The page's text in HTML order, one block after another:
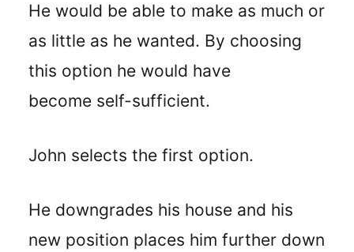
He would be able to make as much or
as little as he wanted. By choosing
this option he would have
become self-sufficient.
John selects the first option.
He downgrades his house and his
new position places him further down